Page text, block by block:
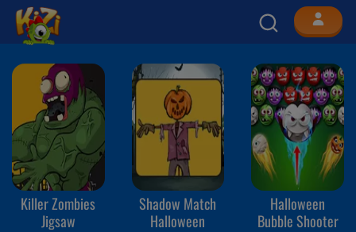
Killer Zombies
Jigsaw
Shadow Match
Halloween
Halloween
Bubble Shooter